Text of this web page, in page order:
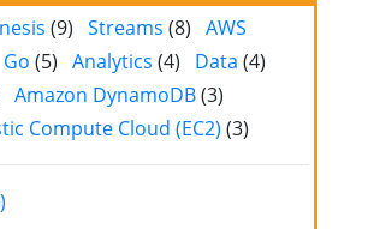
(9) Streams (8) AWS
Go (5) Analytics (4) Data (4)
Amazon DynamoDB(3)
Compute Cloud (EC2) (3)